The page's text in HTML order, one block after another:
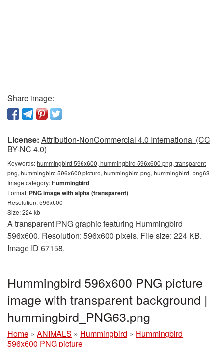
Share image:
License: Attribution-NonCommercial 4.0 International (CC
BY-NC 4.0)
Keywords:hummingbird 596x600, hummingbird 596x600 png, transparent
png, hummingbird 596x600 picture, hummingbird png, hummingbird_png63
Image category:Hummingbird
Format: PNG image with alpha (transparent)
Resolution: 596x600
Size: 224 kb
A transparent PNG graphic featuring Hummingbird
596x600. Resolution: 596x600 pixels. File size: 224 KB.
Image ID 67158.
Hummingbird 596x600 PNG picture
image with transparent background |
hummingbird_PNG63.png
Home » ANIMALS » Hummingbird » Hummingbird
596x600 PNG picture